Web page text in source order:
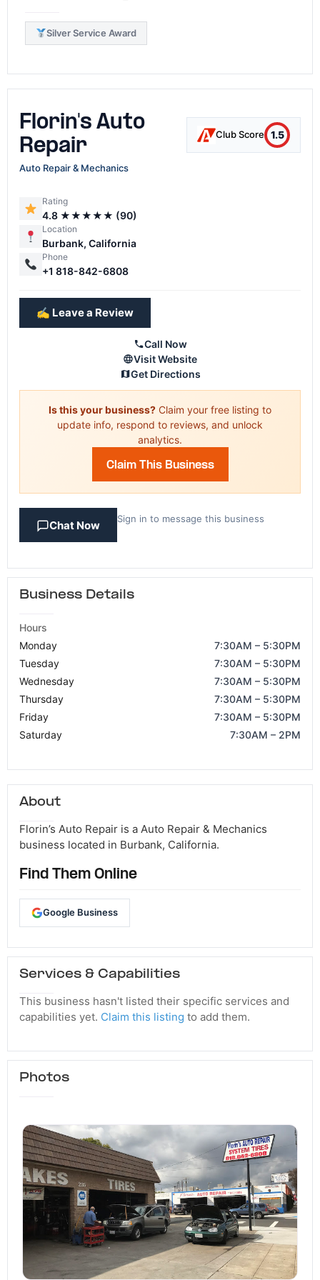
Silver Service Award
Florin's Auto
Repair
Club Score 1.5
Auto Repair & Mechanics
Rating
4.8 ★★★★★ (90)
Location
Burbank, California
Phone
+1 818-842-6808
✍️ Leave a Review
Call Now
Visit Website
Get Directions
Is this your business? Claim your free listing to
update info, respond to reviews, and unlock
analytics.
Claim This Business
Chat Now
Sign in to message this business
Business Details
Hours
Monday
7:30AM – 5:30PM
Tuesday
7:30AM – 5:30PM
Wednesday
7:30AM – 5:30PM
Thursday
7:30AM – 5:30PM
Friday
7:30AM – 5:30PM
Saturday
7:30AM – 2PM
About
Florin’s Auto Repair is a Auto Repair & Mechanics
business located in Burbank, California.
Find Them Online
Google Business
Services & Capabilities
This business hasn't listed their specific services and
capabilities yet. Claim this listing to add them.
Photos